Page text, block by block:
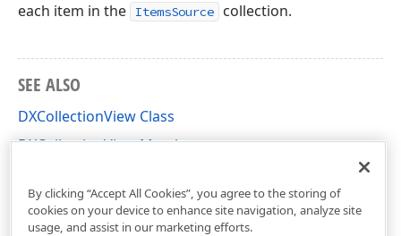
each item in the
ItemsSource collection.
SEE ALSO
DXCollectionView Class
DXCollectionView Members
By clicking “Accept All Cookies”, you agree to the storing of
cookies on your device to enhance site navigation, analyze site
usage, and assist in our marketing efforts.